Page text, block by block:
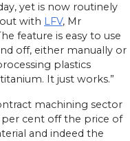
yet is now routinely
with LFV, Mr
feature is easy to use
off, either manually or
plastics
It just works.”
machining sector
per cent off the price of
and indeed the